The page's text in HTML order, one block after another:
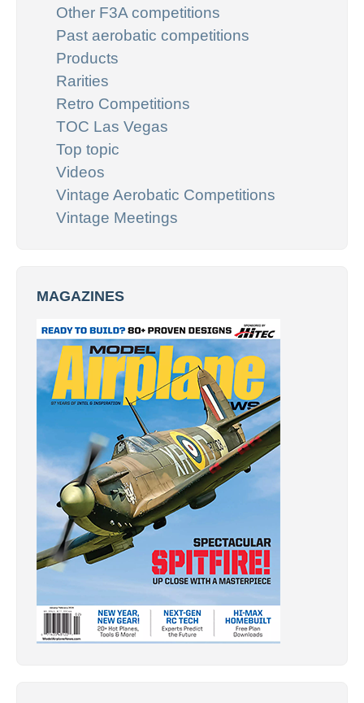
Other F3A competitions
Past aerobatic competitions
Products
Rarities
Retro Competitions
TOC Las Vegas
Top topic
Videos
Vintage Aerobatic Competitions
Vintage Meetings
MAGAZINES